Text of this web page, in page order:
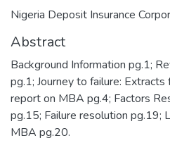
Nigeria Deposit Insurance
Abstract
Background Information pg.1;
pg.1; Journey to failure: Extracts
report on MBA pg.4; Factors
pg.15; Failure resolution pg.19;
MBA pg.20.